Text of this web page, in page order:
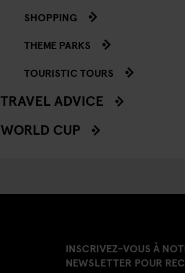
SHOPPING
THEME PARKS
TOURISTIC TOURS
TRAVEL ADVICE
WORLD CUP
INSCRIVEZ-VOUS À
NEWSLETTER POUR